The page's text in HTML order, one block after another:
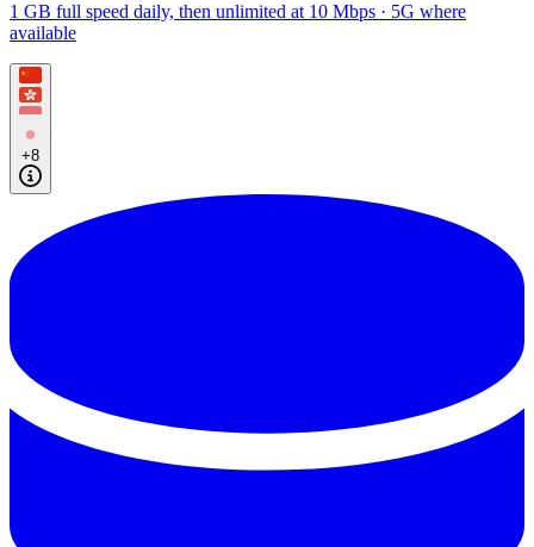
1 GB full speed daily, then unlimited at 10 Mbps · 5G where
available
+8